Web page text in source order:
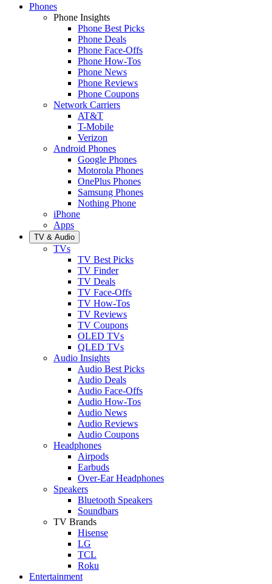
Phones
Phone Insights
Phone Best Picks
Phone Deals
Phone Face-Offs
Phone How-Tos
Phone News
Phone Reviews
Phone Coupons
Network Carriers
AT&T
T-Mobile
Verizon
Android Phones
Google Phones
Motorola Phones
OnePlus Phones
Samsung Phones
Nothing Phone
iPhone
Apps
TV & Audio
TVs
TV Best Picks
TV Finder
TV Deals
TV Face-Offs
TV How-Tos
TV Reviews
TV Coupons
OLED TVs
QLED TVs
Audio Insights
Audio Best Picks
Audio Deals
Audio Face-Offs
Audio How-Tos
Audio News
Audio Reviews
Audio Coupons
Headphones
Airpods
Earbuds
Over-Ear Headphones
Speakers
Bluetooth Speakers
Soundbars
TV Brands
Hisense
LG
TCL
Roku
Entertainment